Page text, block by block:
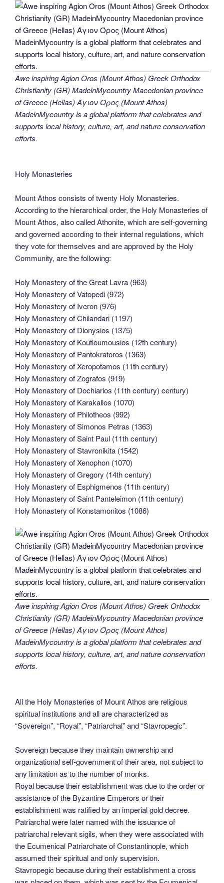
Awe inspiring Agion Oros (Mount Athos) Greek Orthodox
Christianity (GR) MadeinMycountry Macedonian province
of Greece (Hellas) Άγιον Όρος (Mount Athos)
MadeinMycountry is a global platform that celebrates and
supports local history, culture, art, and nature conservation
efforts.
Holy Monasteries
Mount Athos consists of twenty Holy Monasteries.
According to the hierarchical order, the Holy Monasteries of
Mount Athos, also called Athonite, which are self-governing
and governed according to their internal regulations, which
they vote for themselves and are approved by the Holy
Community, are the following:
Holy Monastery of the Great Lavra (963)
Holy Monastery of Vatopedi (972)
Holy Monastery of Iveron (976)
Holy Monastery of Chilandari (1197)
Holy Monastery of Dionysios (1375)
Holy Monastery of Koutloumousios (12th century)
Holy Monastery of Pantokratoros (1363)
Holy Monastery of Xeropotamos (11th century)
Holy Monastery of Zografos (919)
Holy Monastery of Dochiarios (11th century) century)
Holy Monastery of Karakallos (1070)
Holy Monastery of Philotheos (992)
Holy Monastery of Simonos Petras (1363)
Holy Monastery of Saint Paul (11th century)
Holy Monastery of Stavronikita (1542)
Holy Monastery of Xenophon (1070)
Holy Monastery of Gregory (14th century)
Holy Monastery of Esphigmenos (11th century)
Holy Monastery of Saint Panteleimon (11th century)
Holy Monastery of Konstamonitos (1086)
Awe inspiring Agion Oros (Mount Athos) Greek Orthodox
Christianity (GR) MadeinMycountry Macedonian province
of Greece (Hellas) Άγιον Όρος (Mount Athos)
MadeinMycountry is a global platform that celebrates and
supports local history, culture, art, and nature conservation
efforts.
All the Holy Monasteries of Mount Athos are religious
spiritual institutions and all are characterized as
“Sovereign”, “Royal”, “Patriarchal” and “Stavropegic”.
Sovereign because they maintain ownership and
organizational self-government of their area, not subject to
any limitation as to the number of monks.
Royal because their establishment was due to the order or
assistance of the Byzantine Emperors or their
establishment was ratified by an imperial gold decree.
Patriarchal were later named with the issuance of
patriarchal relevant sigils, when they were associated with
the Ecumenical Patriarchate of Constantinople, which
assumed their spiritual and only supervision.
Stavropegic because during their establishment a cross